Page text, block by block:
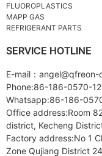
FLUOROPLASTICS
MAPP GAS
REFRIGERANT PARTS
SERVICE HOTLINE
E-mail：
Phone:86-186-0570-
Whatsapp:86-186-
Office address:Room
district, Kecheng
Factory address:No 1
Zone Qujiang District